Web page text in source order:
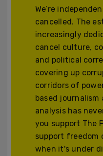
We’re
cancelled. The
increasingly
cancel culture,
and political
covering up
corridors of
based
analysis has
you support The
support freedom
when it's under